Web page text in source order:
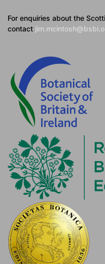
For enquiries about the
contact